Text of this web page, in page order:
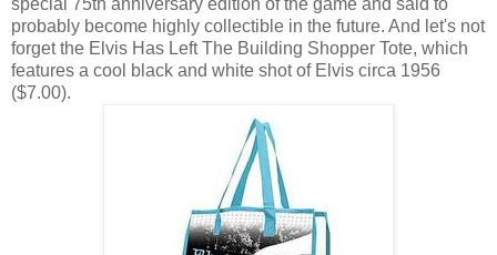
probably become highly collectible in the future. And let's not
forget the Elvis Has Left The Building Shopper Tote, which
features a cool black and white shot of Elvis circa 1956
($7.00).